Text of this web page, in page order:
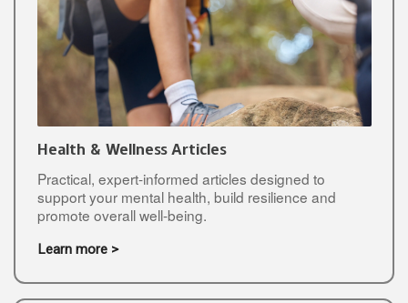
Health & Wellness Articles
Practical, expert-informed articles designed to
support your mental health, build resilience and
promote overall well-being.
Learn more >